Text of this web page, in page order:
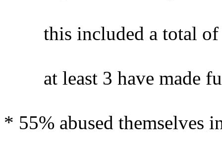
this included a total of
at least 3 have made
* 55% abused themselves